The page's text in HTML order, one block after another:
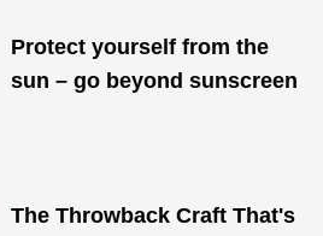
Protect yourself from the
sun – go beyond sunscreen
The Throwback Craft That's